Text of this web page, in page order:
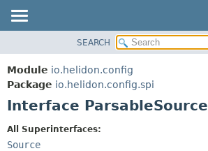
MODULE
PACKAGE
CLASS
TREE
SEARCH
Module io.helidon.config
Package io.helidon.config.spi
Interface ParsableSource
All Superinterfaces:
Source